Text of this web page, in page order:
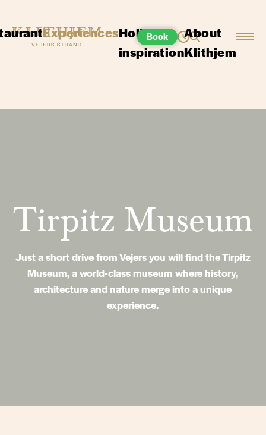
Book
ExperiencesHoliday
inspiration
About
Klithjem
Tirpitz Museum
Just a short drive from Vejers you will find the Tirpitz
Museum, a world-class museum where history,
architecture and nature merge into a unique
experience.